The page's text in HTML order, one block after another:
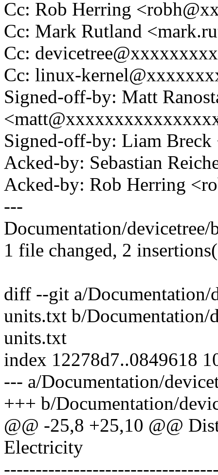
Cc: Rob Herring
Cc: Mark Rutland
Cc:
Cc: linux-
Signed-off-by: Matt
Signed-off-by: Liam
Acked-by: Sebastian
Acked-by: Rob Herring
---
Documentation/
1 file changed, 2
diff --git a/Documentation/
units.txt b/Documentation/
units.txt
index 12278d7..0849618
--- a/Documentation/
+++ b/Documentation/
@@ -25,8 +25,10 @@
Electricity